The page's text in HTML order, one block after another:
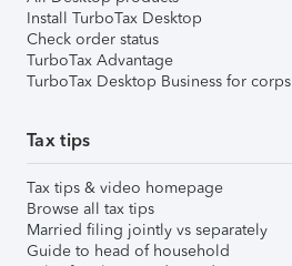
Install TurboTax Desktop
Check order status
TurboTax Advantage
TurboTax Desktop Business for corps
Tax tips
Tax tips & video homepage
Browse all tax tips
Married filing jointly vs separately
Guide to head of household